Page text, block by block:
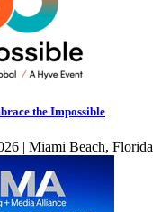
the Impossible
| Miami Beach, Florida